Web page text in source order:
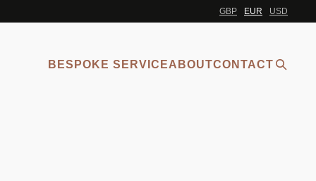
GBP EUR USD
BESPOKE SERVICEABOUTCONTACT